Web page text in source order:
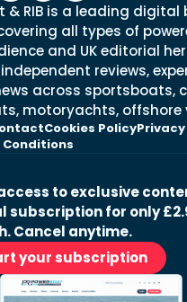
& RIB is a leading
all types of
and UK editorial
reviews,
across sportsboats,
motoryachts, offshore
Cookies Policy
to exclusive
subscription for only
Cancel anytime.
your subscription